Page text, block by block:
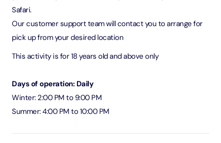
Safari.
Our customer support team will contact you to arrange for
pick up from your desired location
This activity is for 18 years old and above only
Days of operation: Daily
Winter: 2:00 PM to 9:00 PM
Summer: 4:00 PM to 10:00 PM